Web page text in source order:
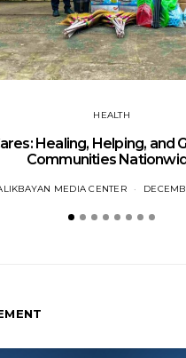
HEALTH
Healing, Helping, and
Communities
MEDIA CENTER